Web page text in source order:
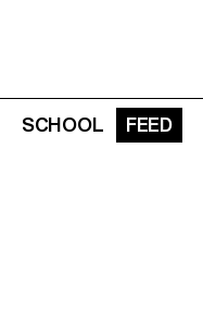
SCHOOL FEED